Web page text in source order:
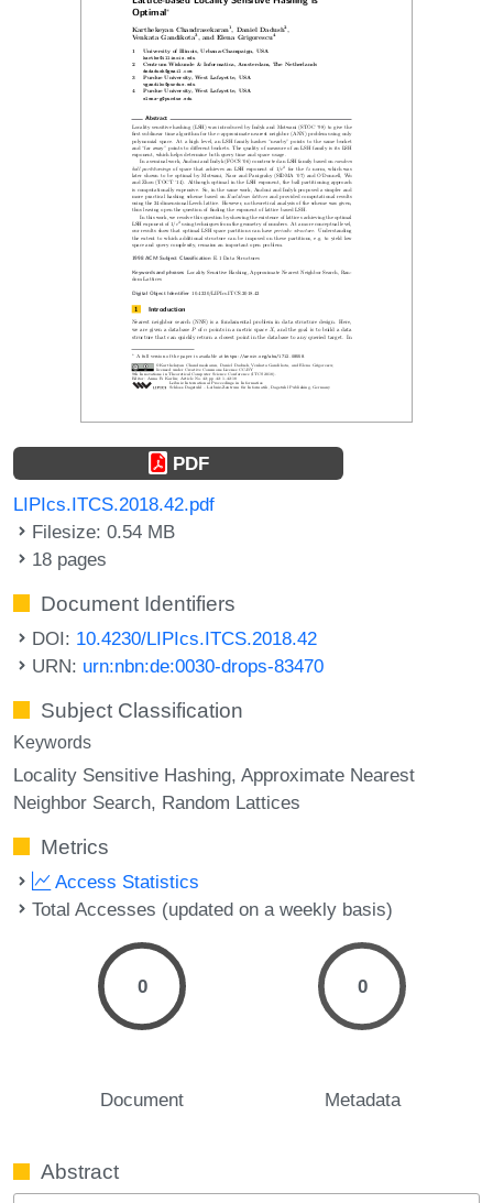
PDF
LIPIcs.ITCS.2018.42.pdf
Filesize: 0.54 MB
18 pages
Document Identifiers
DOI: 10.4230/LIPIcs.ITCS.2018.42
URN: urn:nbn:de:0030-drops-83470
Subject Classification
Keywords
Locality Sensitive Hashing Approximate Nearest
Neighbor Search Random Lattices
Metrics
Access Statistics
Total Accesses (updated on a weekly basis)
0
Document
0
Metadata
Abstract